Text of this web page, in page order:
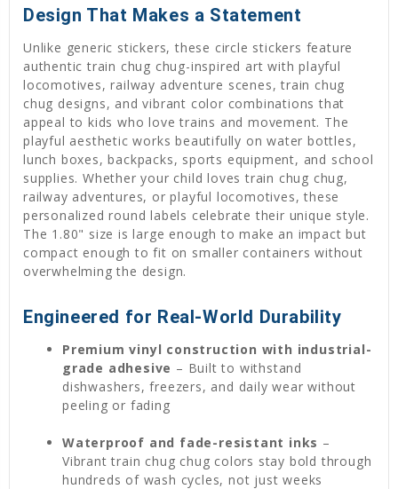
Design That Makes a Statement
Unlike generic stickers, these circle stickers feature
authentic train chug chug-inspired art with playful
locomotives, railway adventure scenes, train chug
chug designs, and vibrant color combinations that
appeal to kids who love trains and movement. The
playful aesthetic works beautifully on water bottles,
lunch boxes, backpacks, sports equipment, and school
supplies. Whether your child loves train chug chug,
railway adventures, or playful locomotives, these
personalized round labels celebrate their unique style.
The 1.80" size is large enough to make an impact but
compact enough to fit on smaller containers without
overwhelming the design.
Engineered for Real-World Durability
Premium vinyl construction with industrial-
grade adhesive – Built to withstand
dishwashers, freezers, and daily wear without
peeling or fading
Waterproof and fade-resistant inks –
Vibrant train chug chug colors stay bold through
hundreds of wash cycles, not just weeks